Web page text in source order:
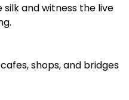
and witness the live
shops, and bridges